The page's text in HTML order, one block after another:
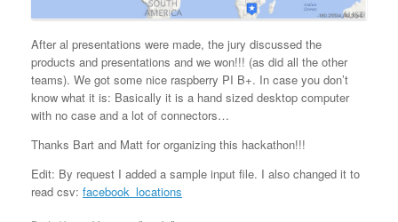
After al presentations were made, the jury discussed the
products and presentations and we won!!! (as did all the other
teams). We got some nice raspberry PI B+. In case you don’t
know what it is: Basically it is a hand sized desktop computer
with no case and a lot of connectors…
Thanks Bart and Matt for organizing this hackathon!!!
Edit: By request I added a sample input file. I also changed it to
read csv: facebook_locations